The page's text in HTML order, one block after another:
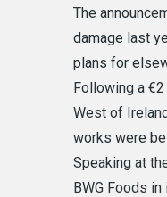
The
damage last
plans for
Following a
West of
works were
Speaking at
BWG Foods